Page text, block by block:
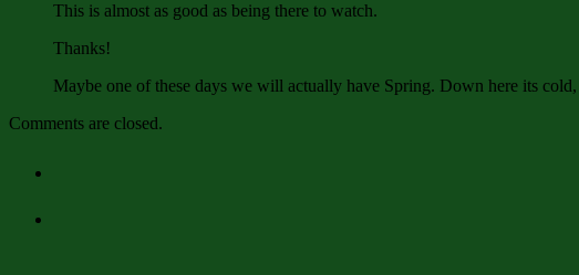
This is almost as good as being there to watch.
Thanks!
Maybe one of these days we will actually have Spring. Down here its
Comments are closed.